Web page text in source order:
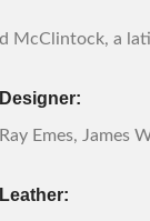
McClintock, a
Designer:
Ray Emes, James
Leather: